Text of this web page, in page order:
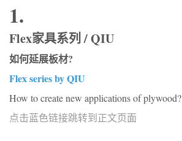
1.
Flex家具系列 / QIU
如何延展板材?
Flex series by QIU
How to create new applications of plywood?
点击蓝色链接跳转到正文页面